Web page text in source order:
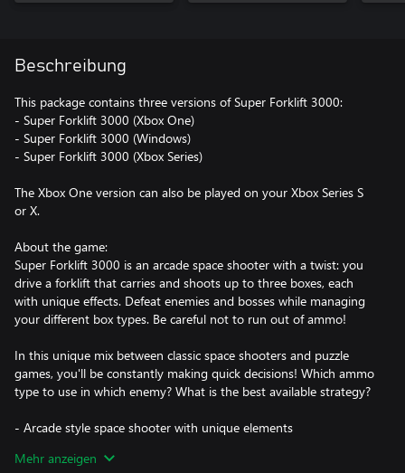
Beschreibung
This package contains three versions of Super Forklift 3000:
- Super Forklift 3000 (Xbox One)
- Super Forklift 3000 (Windows)
- Super Forklift 3000 (Xbox Series)
The Xbox One version can also be played on your Xbox Series S
or X.
About the game:
Super Forklift 3000 is an arcade space shooter with a twist: you
drive a forklift that carries and shoots up to three boxes, each
with unique effects. Defeat enemies and bosses while managing
your different box types. Be careful not to run out of ammo!
In this unique mix between classic space shooters and puzzle
games, you'll be constantly making quick decisions! Which ammo
type to use in which enemy? What is the best available strategy?
- Arcade style space shooter with unique elements
- Beat your own high score in a variety of game modes
Mehr anzeigen